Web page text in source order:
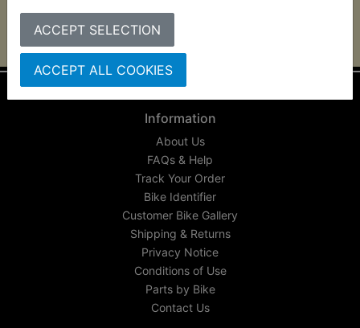
ACCEPT SELECTION
ACCEPT ALL COOKIES
Information
About Us
FAQs & Help
Track Your Order
Bike Identifier
Customer Bike Gallery
Shipping & Returns
Privacy Notice
Conditions of Use
Parts by Bike
Contact Us